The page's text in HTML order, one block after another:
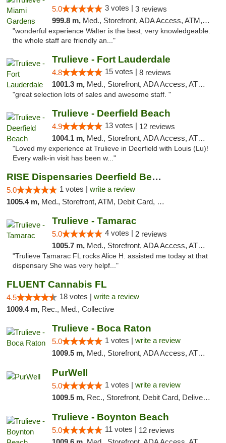
5.0 3 votes | 3 reviews
999.8 m, Med., Storefront, ADA Access, ATM, Debit Card, Delivery, Pickup
"wonderful experience Walter is the best, very knowledgeable.
the whole staff are friendly an..."
Trulieve - Fort Lauderdale
4.8 15 votes | 8 reviews
1001.3 m, Med., Storefront, ADA Access, ATM, Debit Card, Delivery, Pickup
"great selection lots of sales and awesome staff. "
Trulieve - Deerfield Beach
4.9 13 votes | 12 reviews
1004.1 m, Med., Storefront, ADA Access, ATM, Debit Card, Delivery, Pickup
"Loved my experience at Trulieve in Deerfield with Louis (Lu)!
Every walk-in visit has been w..."
RISE Dispensaries Deerfield Beach
5.0 1 votes | write a review
1005.4 m, Med., Storefront, ATM, Debit Card, Delivery, Pickup
Trulieve - Tamarac
5.0 4 votes | 2 reviews
1005.7 m, Med., Storefront, ADA Access, ATM, Debit Card, Delivery, Pickup
"Trulieve Tamarac FL rocks Alice H. assisted me today at that
dispensary She was very helpf..."
FLUENT Cannabis FL
4.5 18 votes | write a review
1009.4 m, Rec., Med., Collective
Trulieve - Boca Raton
5.0 1 votes | write a review
1009.5 m, Med., Storefront, ADA Access, ATM, Debit Card, Delivery, Pickup
PurWell
5.0 1 votes | write a review
1009.5 m, Rec., Storefront, Debit Card, Delivery, Pickup
Trulieve - Boynton Beach
5.0 11 votes | 12 reviews